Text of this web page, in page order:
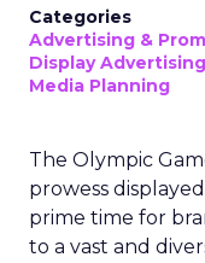
Categories
Advertising &
Display Advertising
Media Planning
The Olympic
prowess
prime time for
to a vast and